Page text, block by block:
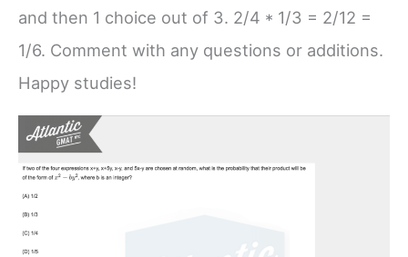
and then 1 choice out of 3. 2/4 * 1/3 = 2/12 =
1/6. Comment with any questions or additions.
Happy studies!